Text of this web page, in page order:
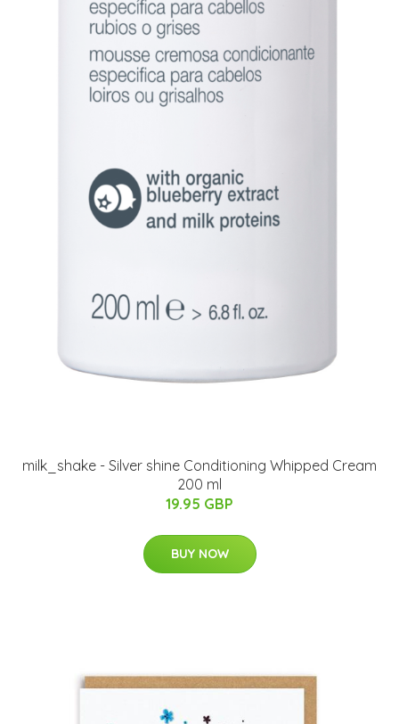
milk_shake - Silver shine Conditioning Whipped Cream
200 ml
19.95 GBP
BUY NOW